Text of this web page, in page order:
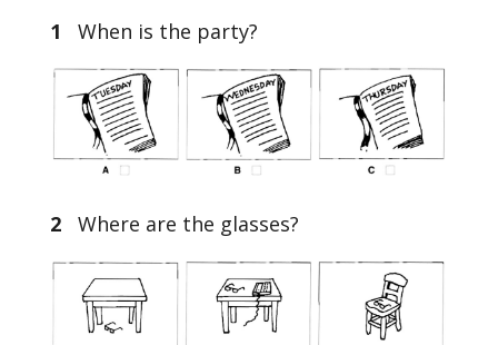
1 When is the party?
2Where are the glasses?